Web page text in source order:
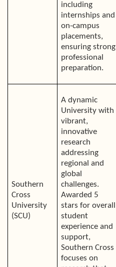
including
internships and
on-campus
placements,
ensuring strong
professional
preparation.
Southern
Cross
University
(SCU)
A dynamic
University with
vibrant,
innovative
research
addressing
regional and
global
challenges.
Awarded 5
stars for overall
student
experience and
support,
Southern Cross
focuses on